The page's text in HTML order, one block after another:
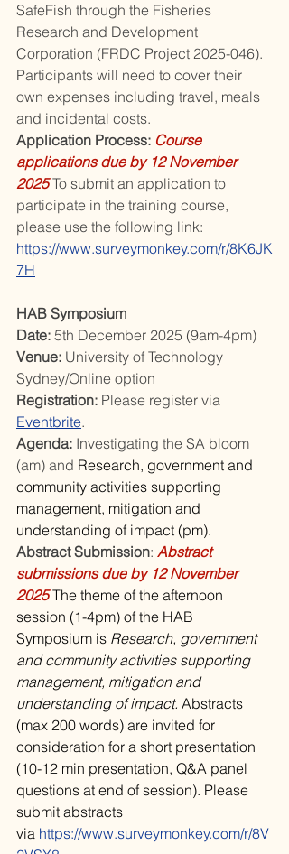
SafeFish through the Fisheries
Research and Development
Corporation (FRDC Project 2025-046).
Participants will need to cover their
own expenses including travel, meals
and incidental costs.
Application Process: Course
applications due by 12 November
2025 To submit an application to
participate in the training course,
please use the following link:
https://www.surveymonkey.com/r/8K6JK
7H
HAB Symposium
Date: 5th December 2025 (9am-4pm)
Venue: University of Technology
Sydney/Online option
Registration: Please register via
Eventbrite.
Agenda: Investigating the SA bloom
(am) and Research, government and
community activities supporting
management, mitigation and
understanding of impact (pm).
Abstract Submission: Abstract
submissions due by 12 November
2025 The theme of the afternoon
session (1-4pm) of the HAB
Symposium is Research, government
and community activities supporting
management, mitigation and
understanding of impact. Abstracts
(max 200 words) are invited for
consideration for a short presentation
(10-12 min presentation, Q&A panel
questions at end of session). Please
submit abstracts
via https://www.surveymonkey.com/r/8V